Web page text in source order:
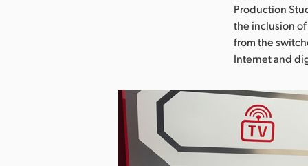
Production
the inclusion
from the
Internet and